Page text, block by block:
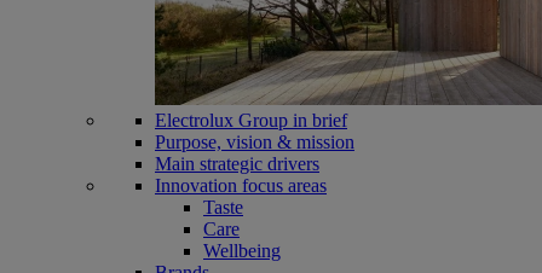
Electrolux Group in brief
Purpose, vision & mission
Main strategic drivers
Innovation focus areas
Taste
Care
Wellbeing